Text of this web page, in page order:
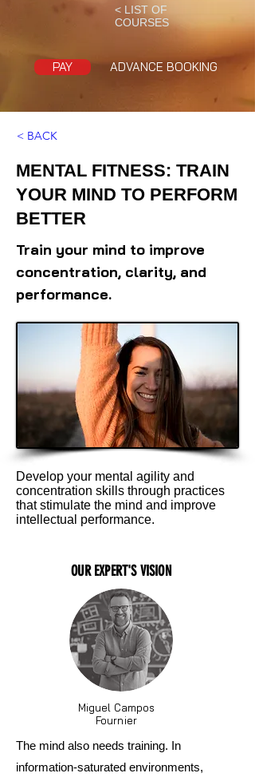
< LIST OF
COURSES
PAY ADVANCE BOOKING
< BACK
MENTAL FITNESS: TRAIN
YOUR MIND TO PERFORM
BETTER
Train your mind to improve
concentration, clarity, and
performance.
Develop your mental agility and
concentration skills through practices
that stimulate the mind and improve
intellectual performance.
OUR EXPERT'S VISION
Miguel Campos
Fournier
The mind also needs training. In
information-saturated environments,